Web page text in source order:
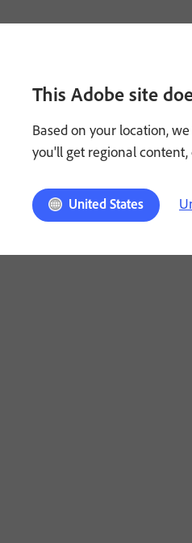
This Adobe site
Based on your location,
you'll get regional
United States